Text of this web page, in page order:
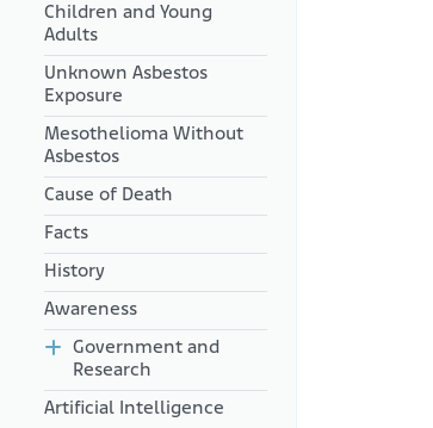
Children and Young
Adults
Unknown Asbestos
Exposure
Mesothelioma Without
Asbestos
Cause of Death
Facts
History
Awareness
Government and
Research
Artificial Intelligence